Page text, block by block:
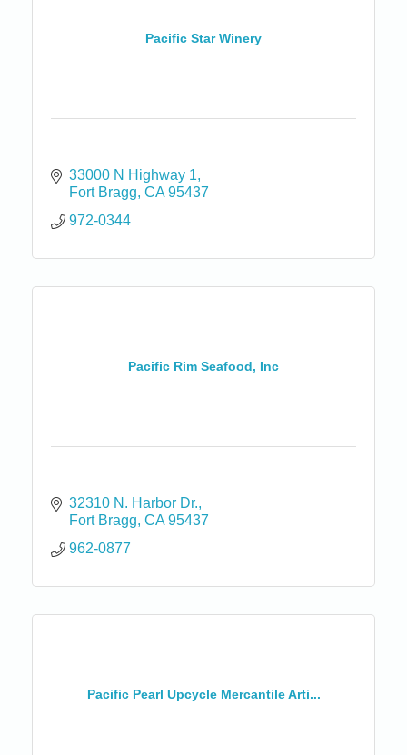
Pacific Star Winery
33000 N Highway 1
Fort Bragg CA 95437
972-0344
Pacific Rim Seafood, Inc
32310 N. Harbor Dr.
Fort Bragg CA 95437
962-0877
Pacific Pearl Upcycle Mercantile Arti...